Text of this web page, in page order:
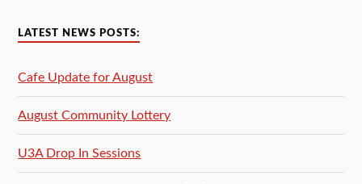
LATEST NEWS POSTS:
Cafe Update for August
August Community Lottery
U3A Drop In Sessions